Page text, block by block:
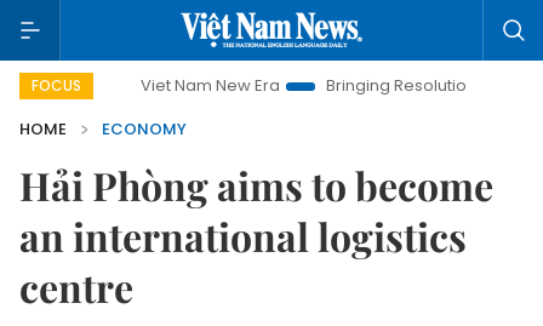
FOCUS
Viet Nam New Era Bringing Resolutions to Life
HOME
ECONOMY
Hải Phòng aims to become
an international logistics
centre